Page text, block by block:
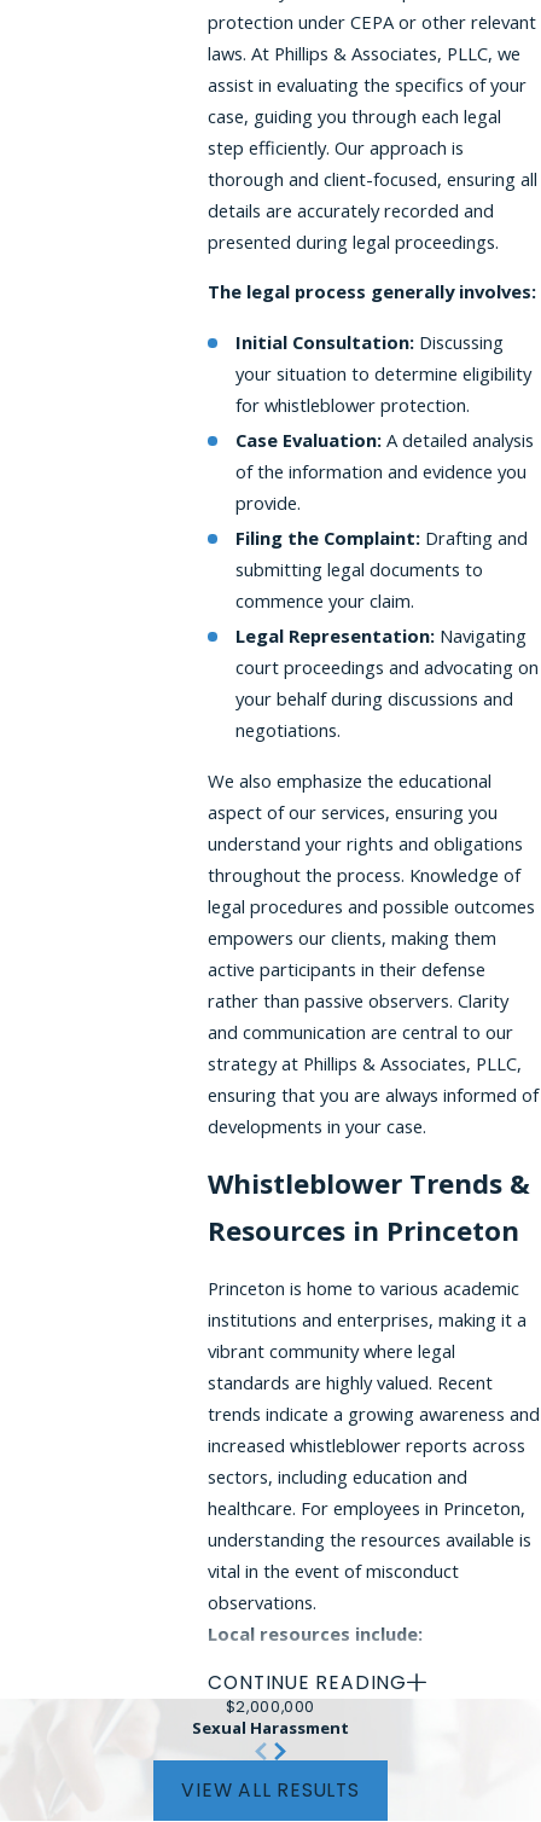
protection under CEPA or other relevant
laws. At Phillips & Associates, PLLC, we
assist in evaluating the specifics of your
case, guiding you through each legal
step efficiently. Our approach is
thorough and client-focused, ensuring all
details are accurately recorded and
presented during legal proceedings.
The legal process generally involves:
Initial Consultation:Discussing
your situation to determine eligibility
for whistleblower protection.
Case Evaluation:A detailed analysis
of the information and evidence you
provide.
Filing the Complaint:Drafting and
submitting legal documents to
commence your claim.
Legal Representation:Navigating
court proceedings and advocating on
your behalf during discussions and
negotiations.
We also emphasize the educational
aspect of our services, ensuring you
understand your rights and obligations
throughout the process. Knowledge of
legal procedures and possible outcomes
empowers our clients, making them
active participants in their defense
rather than passive observers. Clarity
and communication are central to our
strategy at Phillips & Associates, PLLC,
ensuring that you are always informed of
developments in your case.
Whistleblower Trends &
Resources in Princeton
Princeton is home to various academic
institutions and enterprises, making it a
vibrant community where legal
standards are highly valued. Recent
trends indicate a growing awareness and
increased whistleblower reports across
sectors, including education and
healthcare. For employees in Princeton,
understanding the resources available is
vital in the event of misconduct
observations.
Local resources include:
Princeton University's
Compliance Office:
and guidelines on reporting unethical
practices within educational
CONTINUE READING
$2,000,000
Sexual Harassment
VIEW ALL RESULTS